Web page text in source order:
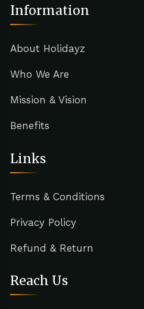
Information
About Holidayz
Who We Are
Mission & Vision
Benefits
Links
Terms & Conditions
Privacy Policy
Refund & Return
Reach Us